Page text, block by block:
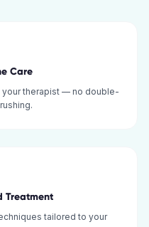
Care
therapist — no double-
Treatment
tailored to your